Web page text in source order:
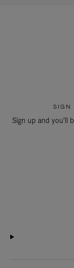
SIGN
Sign up and you'll